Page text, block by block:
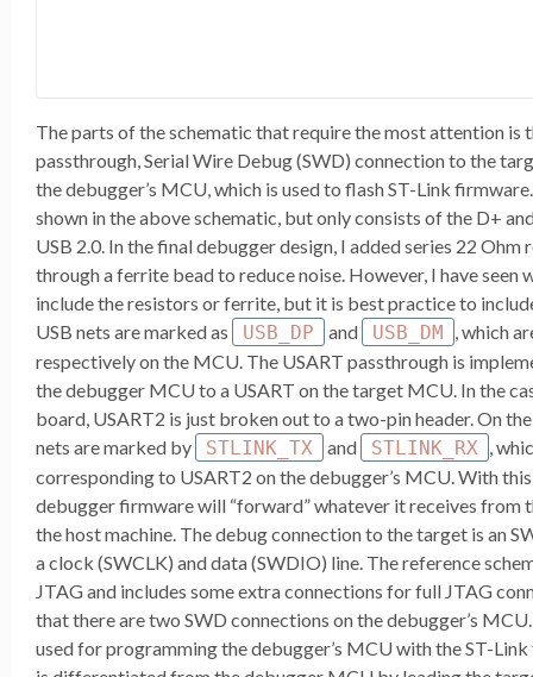
The parts of the schematic that require the most attention is
passthrough, Serial Wire Debug (SWD) connection to the
the debugger’s MCU, which is used to flash ST-Link
shown in the above schematic, but only consists of the D+
USB 2.0. In the final debugger design, I added series 22 Ohm
through a ferrite bead to reduce noise. However, I have seen
include the resistors or ferrite, but it is best practice to
USB nets are marked as
USB_DP and USB_DM
, which
respectively on the MCU. The USART passthrough is
the debugger MCU to a USART on the target MCU. In the
board, USART2 is just broken out to a two-pin header. On
nets are marked by
STLINK_TX and STLINK_RX
,
corresponding to USART2 on the debugger’s MCU. With
debugger firmware will “forward” whatever it receives from
the host machine. The debug connection to the target is an
a clock (SWCLK) and data (SWDIO) line. The reference
JTAG and includes some extra connections for full JTAG
that there are two SWD connections on the debugger’s
used for programming the debugger’s MCU with the ST-